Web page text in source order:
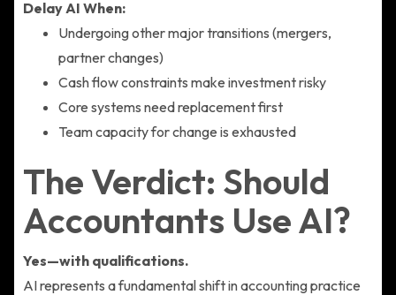
Delay AI When:
Undergoing other major transitions (mergers,
partner changes)
Cash flow constraints make investment risky
Core systems need replacement first
Team capacity for change is exhausted
The Verdict: Should
Accountants Use AI?
Yes—with qualifications.
AI represents a fundamental shift in accounting practice